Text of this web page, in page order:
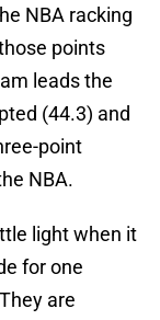
NBA racking
points
leads the
(44.3) and
point
NBA.
light when it
for one
are